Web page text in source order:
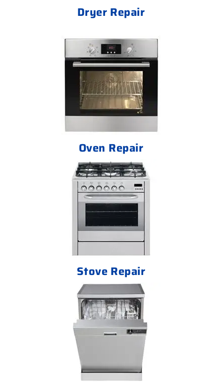
Dryer Repair
Oven Repair
Stove Repair